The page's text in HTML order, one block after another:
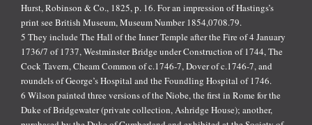
Hurst, Robinson & Co., 1825, p. 16. For an impression of Hastings’s
print see British Museum, Museum Number 1854,0708.79.
5 They include The Hall of the Inner Temple after the Fire of 4 January
1736/7 of 1737, Westminster Bridge under Construction of 1744, The
Cock Tavern, Cheam Common of c.1746-7, Dover of c.1746-7, and
roundels of George’s Hospital and the Foundling Hospital of 1746.
6 Wilson painted three versions of the Niobe, the first in Rome for the
Duke of Bridgewater (private collection, Ashridge House); another,